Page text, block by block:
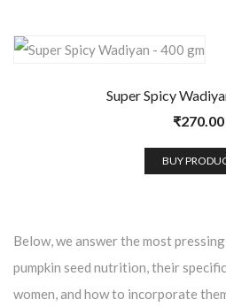
Super Spicy
₹270.00
BUY
Below, we answer the most
pumpkin seed nutrition, their
women, and how to incorporate